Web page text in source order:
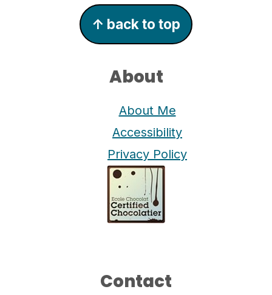
↑ back to top
About
About Me
Accessibility
Privacy Policy
Contact